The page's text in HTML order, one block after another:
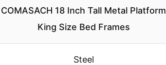
COMASACH 18 Inch Tall Metal Platform
King Size Bed Frames
Steel